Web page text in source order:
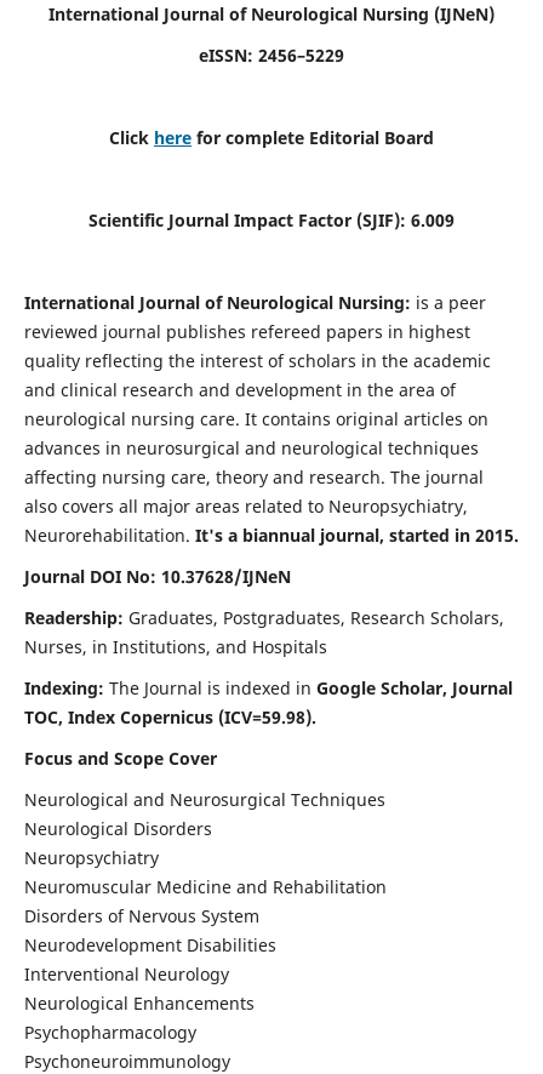
International Journal of Neurological Nursing (IJNeN)
eISSN: 2456–5229
Click here for complete Editorial Board
Scientific Journal Impact Factor (SJIF): 6.009
International Journal of Neurological Nursing: is a peer
reviewed journal publishes refereed papers in highest
quality reflecting the interest of scholars in the academic
and clinical research and development in the area of
neurological nursing care. It contains original articles on
advances in neurosurgical and neurological techniques
affecting nursing care, theory and research. The journal
also covers all major areas related to Neuropsychiatry,
Neurorehabilitation. It's a biannual journal, started in 2015.
Journal DOI No: 10.37628/IJNeN
Readership: Graduates, Postgraduates, Research Scholars,
Nurses, in Institutions, and Hospitals
Indexing: The Journal is indexed in Google Scholar, Journal
TOC, Index Copernicus (ICV=59.98).
Focus and Scope Cover
Neurological and Neurosurgical Techniques
Neurological Disorders
Neuropsychiatry
Neuromuscular Medicine and Rehabilitation
Disorders of Nervous System
Neurodevelopment Disabilities
Interventional Neurology
Neurological Enhancements
Psychopharmacology
Psychoneuroimmunology